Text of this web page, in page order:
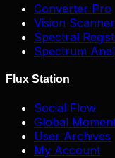
Converter Pro
Vision Scanner
Spectral
Spectrum
Flux Station
Social Flow
Global
User Archives
My Account